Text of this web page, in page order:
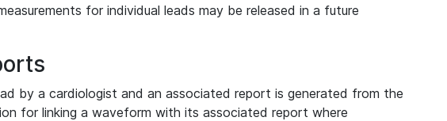
for individual leads may be released in a future
by a cardiologist and an associated report is generated from the
for linking a waveform with its associated report where